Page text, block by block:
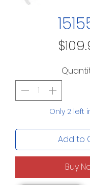
Only 2 left
Add to
Buy